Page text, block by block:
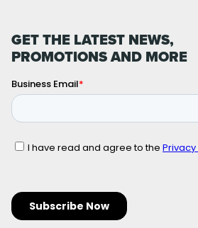
GET THE LATEST NEWS,
PROMOTIONS AND MORE